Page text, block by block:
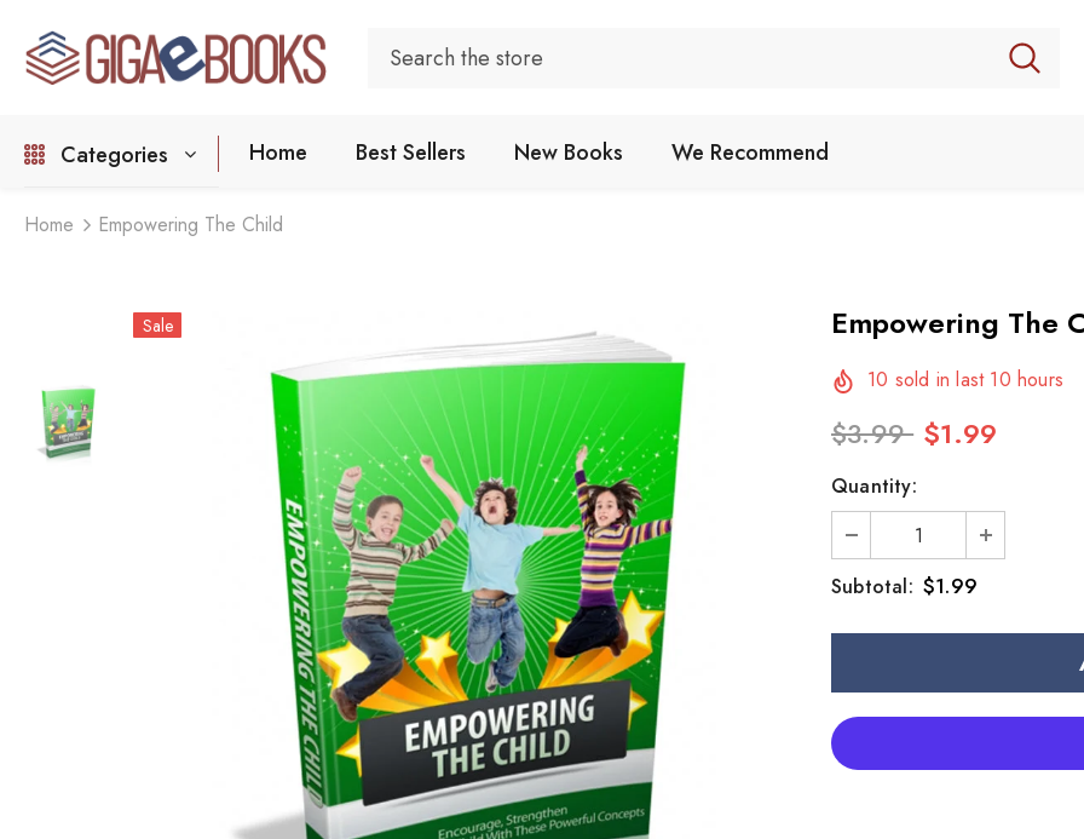
Categories Home Best Sellers New Books We Recommend
Home Empowering The Child
Sale Empowering The
10 sold in last 10 hours
$3.99 $1.99
Quantity:
Subtotal: $1.99